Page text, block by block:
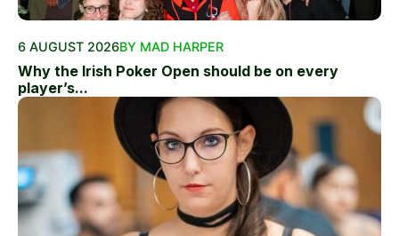
6 AUGUST 2026BY MAD HARPER
Why the Irish Poker Open should be on every
player’s...